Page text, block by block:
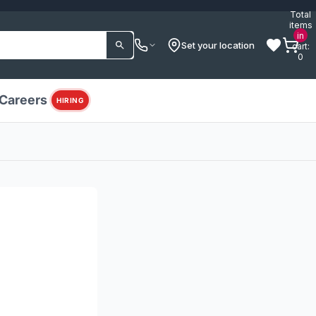
Set your location
Total
items
in
cart:
0
HIRING